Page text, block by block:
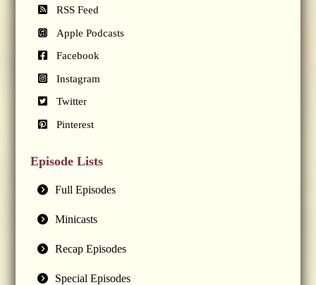
RSS Feed
Apple Podcasts
Facebook
Instagram
Twitter
Pinterest
Episode Lists
Full Episodes
Minicasts
Recap Episodes
Special Episodes